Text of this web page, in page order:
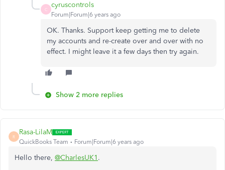
C
cyruscontrols
Forum|Forum|6 years ago
OK. Thanks. Support keep getting me to delete
my accounts and re-create over and over with no
effect. I might leave it a few days then try again.
Show 2 more replies
R
Rasa-LilaM
QuickBooks Team Forum|Forum|6 years ago
Hello there, @CharlesUK1 .